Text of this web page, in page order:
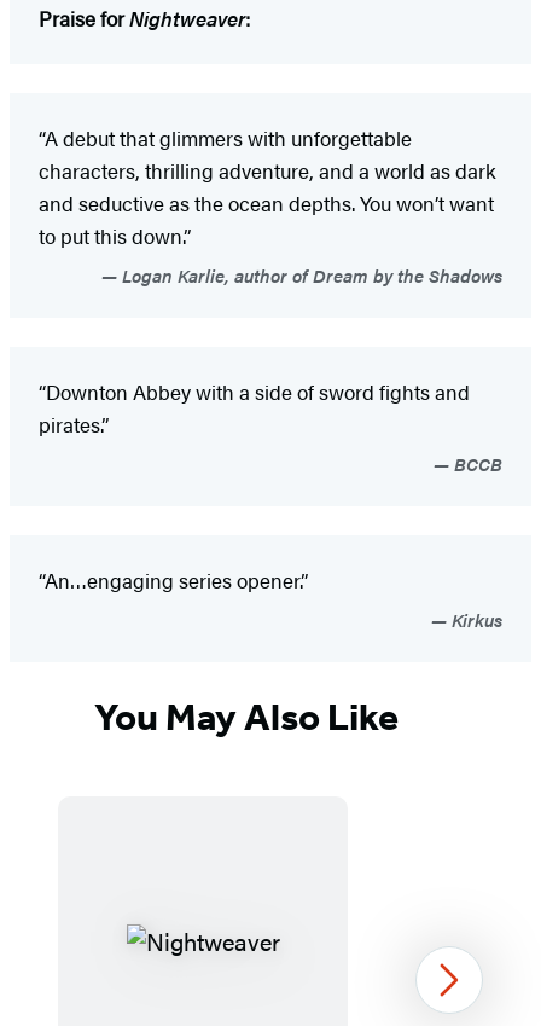
Praise forNightweaver:
“A debut that glimmers with unforgettable
characters, thrilling adventure, and a world as dark
and seductive as the ocean depths. You won’t want
to put this down.”
Logan Karlie, author of Dream by the Shadows
“Downton Abbey with a side of sword fights and
pirates.”
BCCB
“An…engaging series opener.”
Kirkus
You May Also Like
Next